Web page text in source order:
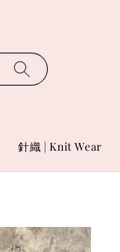
針織 | Knit Wear